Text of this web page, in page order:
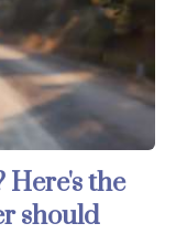
Here's the
should